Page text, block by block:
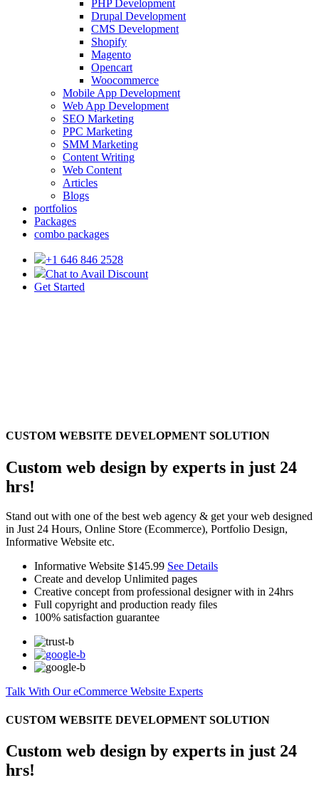
PHP Development
Drupal Development
CMS Development
Shopify
Magento
Opencart
Woocommerce
Mobile App Development
Web App Development
SEO Marketing
PPC Marketing
SMM Marketing
Content Writing
Web Content
Articles
Blogs
portfolios
Packages
combo packages
+1 646 846 2528
Chat to Avail Discount
Get Started
CUSTOM WEBSITE DEVELOPMENT SOLUTION
Custom web design by experts in just 24
hrs!
Stand out with one of the best web agency & get your web designed
in Just 24 Hours, Online Store (Ecommerce), Portfolio Design,
Informative Website etc.
Informative Website $145.99 See Details
Create and develop Unlimited pages
Creative concept from professional designer with in 24hrs
Full copyright and production ready files
100% satisfaction guarantee
Talk With Our eCommerce Website Experts
CUSTOM WEBSITE DEVELOPMENT SOLUTION
Custom web design by experts in just 24
hrs!